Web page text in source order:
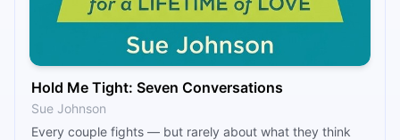
Hold Me Tight: Seven Conversations
Sue Johnson
Every couple fights — but rarely about what they think